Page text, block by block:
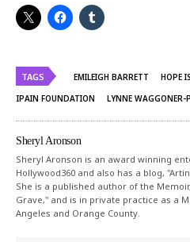
TAGS EMILEIGH BARRETT HOPE
IPAIN FOUNDATION
LYNNE WAGGONER-
Sheryl Aronson
Sheryl Aronson is an award winning
Hollywood360 and also has a blog,
She is a published author of the
Grave," and is in private practice as a
Angeles and Orange County.